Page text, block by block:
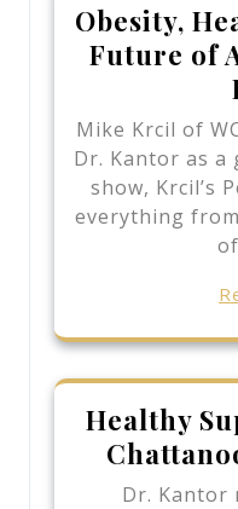
Obesity,
Future of
Mike Krcil of
Dr. Kantor as
show, Krcil’s
everything
Healthy
Dr. Kantor